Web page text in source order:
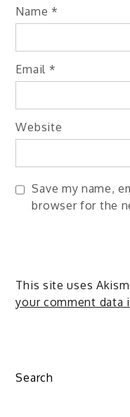
Name *
Email *
Website
Save my name,
browser for the
This site uses
your comment data
Search